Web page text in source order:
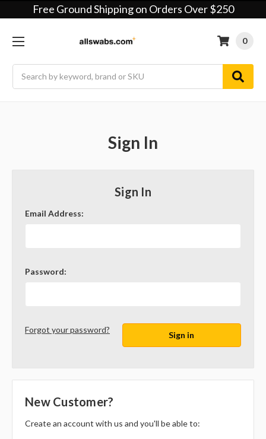
Free Ground Shipping on Orders Over $250
0
Sign In
Sign In
Email Address:
Password:
Forgot your password?
New Customer?
Create an account with us and you'll be able to: